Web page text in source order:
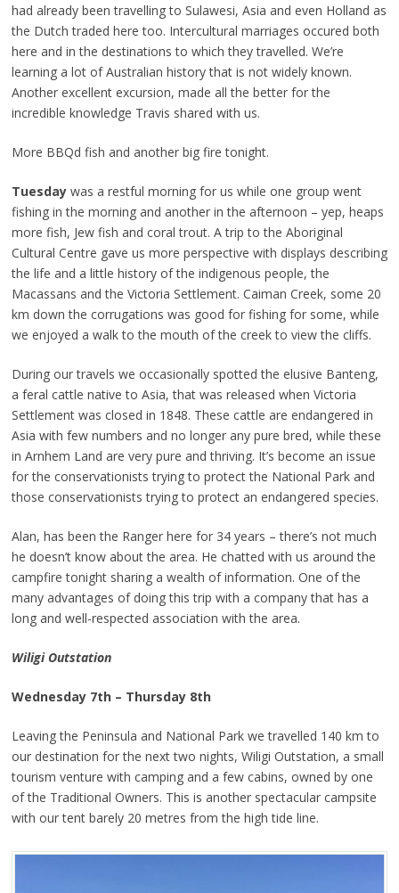
had already been travelling to Sulawesi, Asia and even Holland as
the Dutch traded here too. Intercultural marriages occured both
here and in the destinations to which they travelled. We’re
learning a lot of Australian history that is not widely known.
Another excellent excursion, made all the better for the
incredible knowledge Travis shared with us.
More BBQd fish and another big fire tonight.
Tuesdaywas a restful morning for us while one group went
fishing in the morning and another in the afternoon – yep, heaps
more fish, Jew fish and coral trout. A trip to the Aboriginal
Cultural Centre gave us more perspective with displays describing
the life and a little history of the indigenous people, the
Macassans and the Victoria Settlement. Caiman Creek, some 20
km down the corrugations was good for fishing for some, while
we enjoyed a walk to the mouth of the creek to view the cliffs.
During our travels we occasionally spotted the elusive Banteng,
a feral cattle native to Asia, that was released when Victoria
Settlement was closed in 1848. These cattle are endangered in
Asia with few numbers and no longer any pure bred, while these
in Arnhem Land are very pure and thriving. It’s become an issue
for the conservationists trying to protect the National Park and
those conservationists trying to protect an endangered species.
Alan, has been the Ranger here for 34 years – there’s not much
he doesn’t know about the area. He chatted with us around the
campfire tonight sharing a wealth of information. One of the
many advantages of doing this trip with a company that has a
long and well-respected association with the area.
Wiligi Outstation
Wednesday 7th – Thursday 8th
Leaving the Peninsula and National Park we travelled 140 km to
our destination for the next two nights, Wiligi Outstation, a small
tourism venture with camping and a few cabins, owned by one
of the Traditional Owners. This is another spectacular campsite
with our tent barely 20 metres from the high tide line.